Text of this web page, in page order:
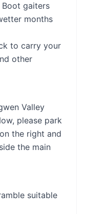
gaiters
months
to carry your
other
Valley
please park
the right and
the main
suitable